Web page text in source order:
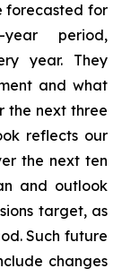
forecasted for
period,
year. They
and what
the next three
reflects our
the next ten
and outlook
target, as
Such future
changes